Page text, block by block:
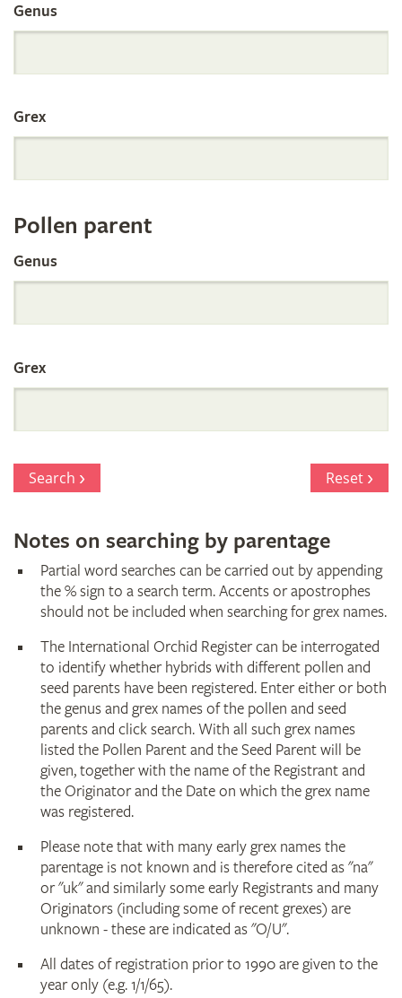
the
International
Orchid
Register
by
Parentage
Genus
Grex
Pollen parent
Genus
Grex
Search Reset
Notes on searching by parentage
Partial word searches can be carried out by appending
the % sign to a search term. Accents or apostrophes
should not be included when searching for grex names.
The International Orchid Register can be interrogated
to identify whether hybrids with different pollen and
seed parents have been registered. Enter either or both
the genus and grex names of the pollen and seed
parents and click search. With all such grex names
listed the Pollen Parent and the Seed Parent will be
given, together with the name of the Registrant and
the Originator and the Date on which the grex name
was registered.
Please note that with many early grex names the
parentage is not known and is therefore cited as "na"
or "uk" and similarly some early Registrants and many
Originators (including some of recent grexes) are
unknown - these are indicated as "O/U".
All dates of registration prior to 1990 are given to the
year only (e.g. 1/1/65).